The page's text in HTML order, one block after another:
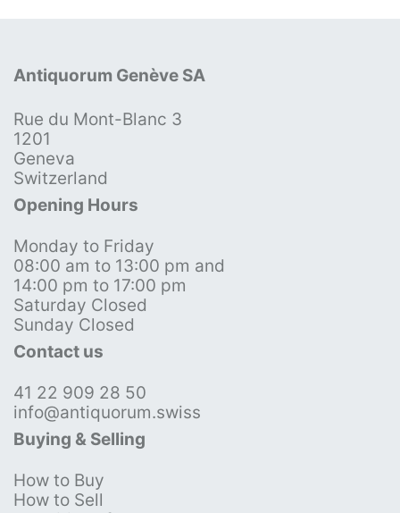
Antiquorum Genève SA
Rue du Mont-Blanc 3
1201
Geneva
Switzerland
Opening Hours
Monday to Friday
08:00 am to 13:00 pm and
14:00 pm to 17:00 pm
Saturday Closed
Sunday Closed
Contact us
41 22 909 28 50
info@antiquorum.swiss
Buying & Selling
How to Buy
How to Sell